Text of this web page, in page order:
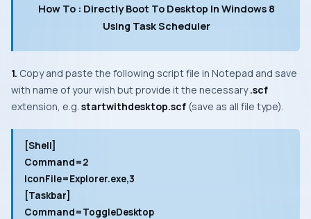
How To : Directly Boot To Desktop In Windows 8
Using Task Scheduler
1. Copy and paste the following script file in Notepad and save
with name of your wish but provide it the necessary.scf
extension, e.g. startwithdesktop.scf (save as all file type).
[Shell]
Command=2
IconFile=Explorer.exe,3
[Taskbar]
Command=ToggleDesktop